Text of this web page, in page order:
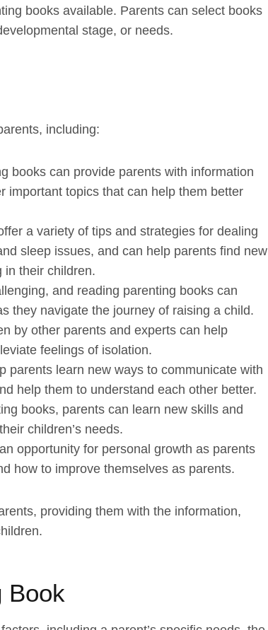
books available. Parents can select books
stage, or needs.
including:
books can provide parents with information
important topics that can help them better
a variety of tips and strategies for dealing
sleep issues, and can help parents find new
in their children.
and reading parenting books can
they navigate the journey of raising a child.
by other parents and experts can help
feelings of isolation.
parents learn new ways to communicate with
help them to understand each other better.
books, parents can learn new skills and
children’s needs.
opportunity for personal growth as parents
how to improve themselves as parents.
providing them with the information,
Book